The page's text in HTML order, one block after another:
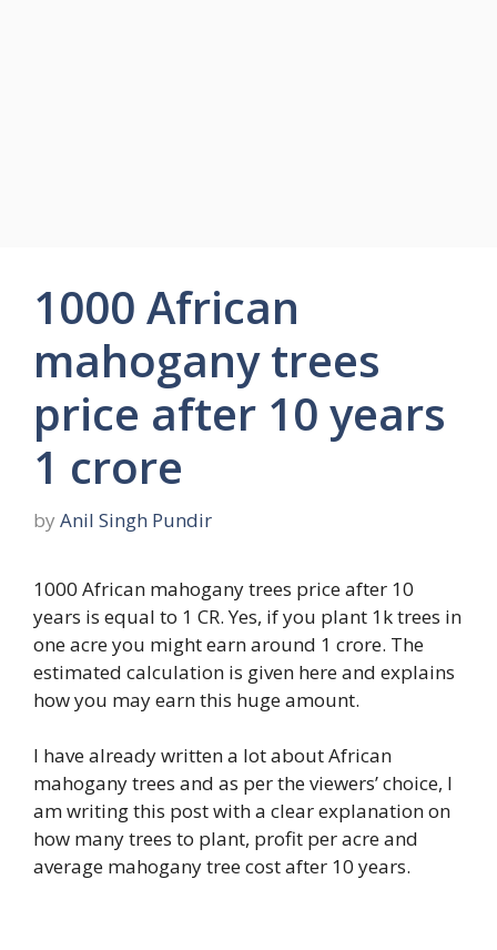
1000 African
mahogany trees
price after 10 years
1 crore
by Anil Singh Pundir
1000 African mahogany trees price after 10
years is equal to 1 CR. Yes, if you plant 1k trees in
one acre you might earn around 1 crore. The
estimated calculation is given here and explains
how you may earn this huge amount.
I have already written a lot about African
mahogany trees and as per the viewers’ choice, I
am writing this post with a clear explanation on
how many trees to plant, profit per acre and
average mahogany tree cost after 10 years.